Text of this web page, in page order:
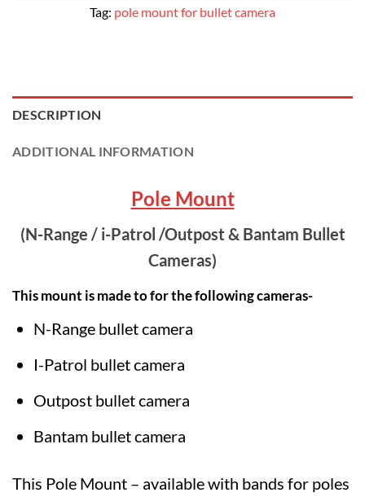
Tag: pole mount for bullet camera
DESCRIPTION
ADDITIONAL INFORMATION
Pole Mount
(N-Range / i-Patrol /Outpost & Bantam Bullet
Cameras)
This mount is made to for the following cameras-
N-Range bullet camera
I-Patrol bullet camera
Outpost bullet camera
Bantam bullet camera
This Pole Mount – available with bands for poles